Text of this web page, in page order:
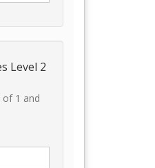
Level 2
of 1 and